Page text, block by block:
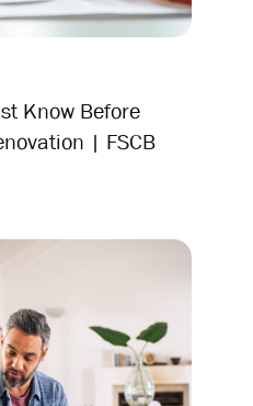
Know Before
| FSCB